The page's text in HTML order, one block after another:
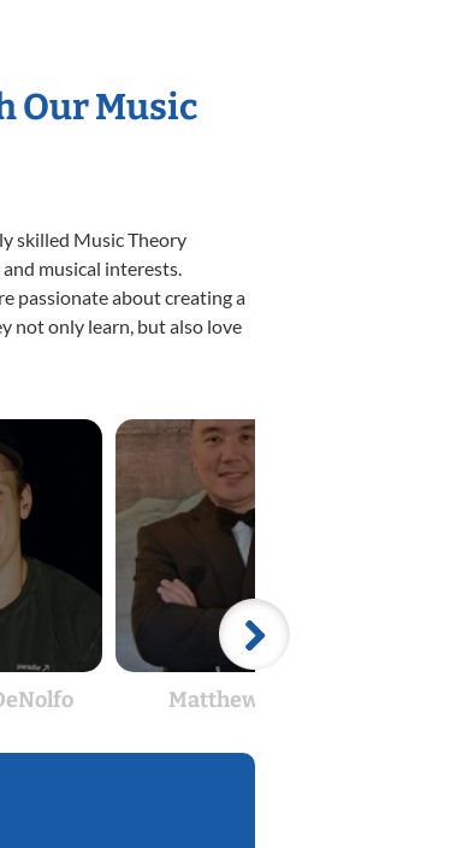
Our Music
skilled Music Theory
musical interests.
passionate about creating a
not only learn, but also love
Matthew Chan